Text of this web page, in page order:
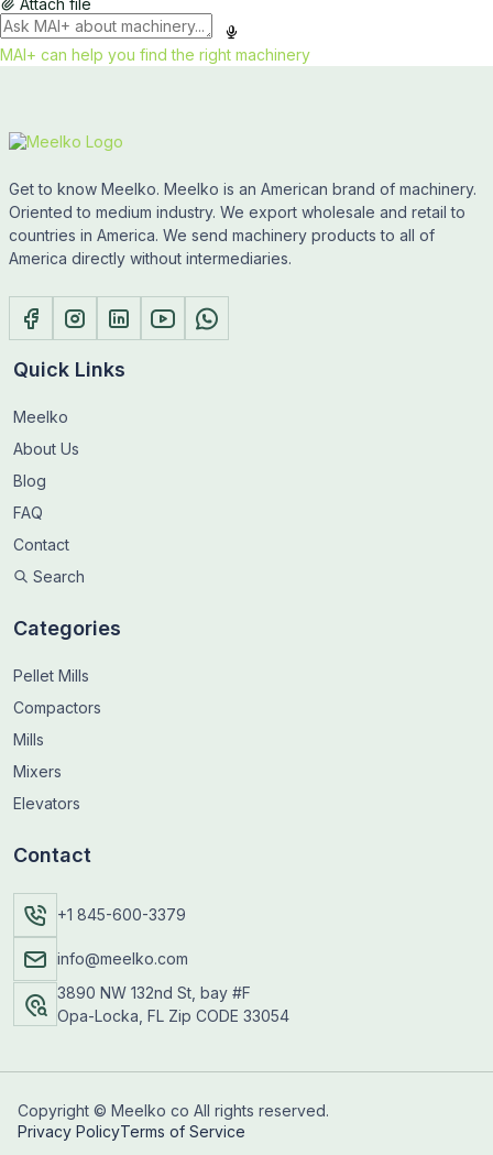
MAI+ can help you find the right machinery
Get to know Meelko. Meelko is an American brand of machinery.
Oriented to medium industry. We export wholesale and retail to
countries in America. We send machinery products to all of
America directly without intermediaries.
Quick Links
Meelko
About Us
Blog
FAQ
Contact
Search
Categories
Pellet Mills
Compactors
Mills
Mixers
Elevators
Contact
+1 845-600-3379
info@meelko.com
3890 NW 132nd St, bay #F
Opa-Locka, FL Zip CODE 33054
Copyright © Meelko co All rights reserved.
Privacy PolicyTerms of Service